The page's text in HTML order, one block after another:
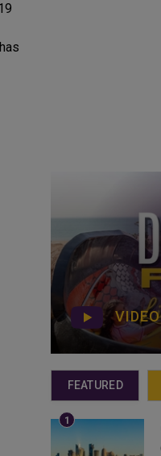
VIDEO
FEATURED